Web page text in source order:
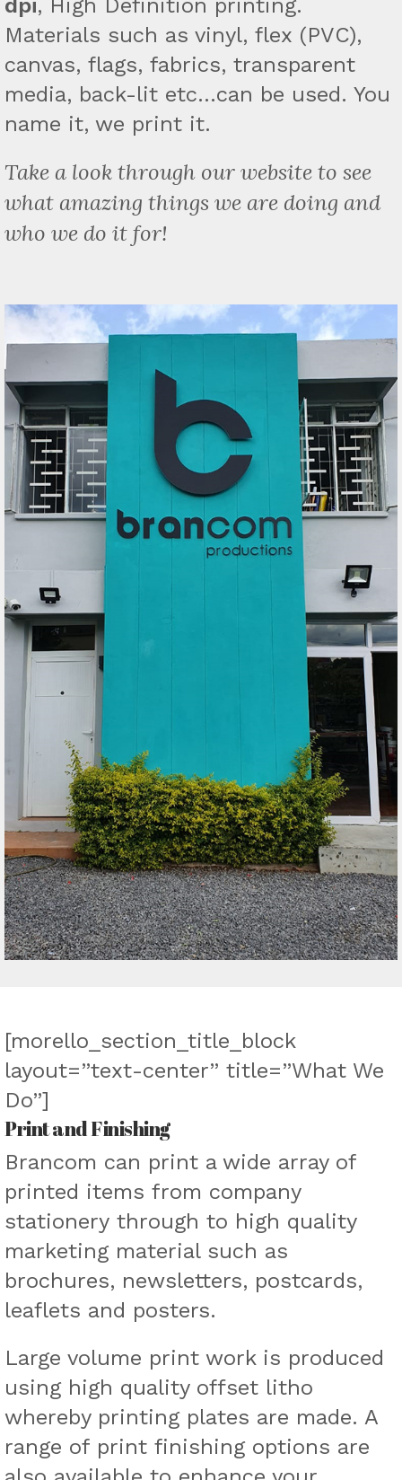
dpi, High Definition printing.
Materials such as vinyl, flex (PVC),
canvas, flags, fabrics, transparent
media, back-lit etc…can be used. You
name it, we print it.
Take a look through our website to see
what amazing things we are doing and
who we do it for!
[morello_section_title_block
layout=”text-center” title=”What We
Do”]
Print and Finishing
Brancom can print a wide array of
printed items from company
stationery through to high quality
marketing material such as
brochures, newsletters, postcards,
leaflets and posters.
Large volume print work is produced
using high quality offset litho
whereby printing plates are made. A
range of print finishing options are